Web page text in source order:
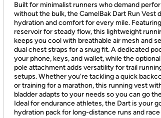
Built for minimalist runners who demand
without the bulk, the CamelBak Dart Run Vest
hydration and comfort for every mile. Featuring
reservoir for steady flow, this lightweight
keeps you cool with breathable air mesh and
dual chest straps for a snug fit. A dedicated
your phone, keys, and wallet, while the
pole attachment adds versatility for trail
setups. Whether you're tackling a quick
or training for a marathon, this running vest
bladder adapts to your needs so you can go
Ideal for endurance athletes, the Dart is your
hydration pack for long-distance runs and